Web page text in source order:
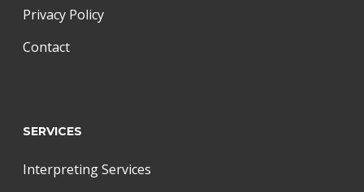
Privacy Policy
Contact
SERVICES
Interpreting Services